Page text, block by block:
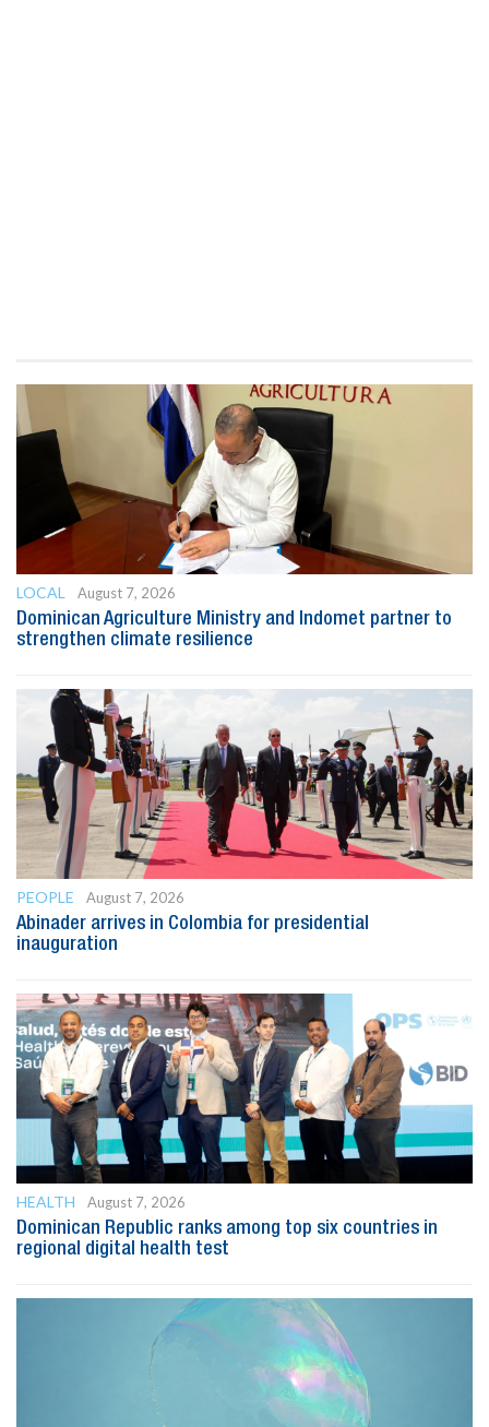
LOCAL
August 7, 2026
Dominican Agriculture Ministry and Indomet partner to
strengthen climate resilience
PEOPLE
August 7, 2026
Abinader arrives in Colombia for presidential
inauguration
HEALTH
August 7, 2026
Dominican Republic ranks among top six countries in
regional digital health test